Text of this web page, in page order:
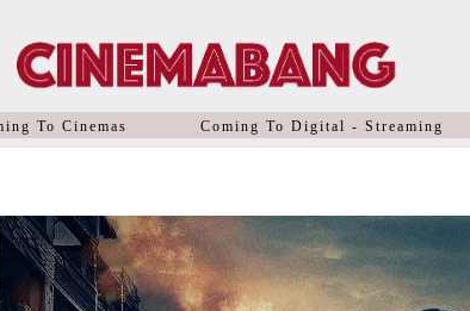
To Cinemas Coming To Digital - Streaming